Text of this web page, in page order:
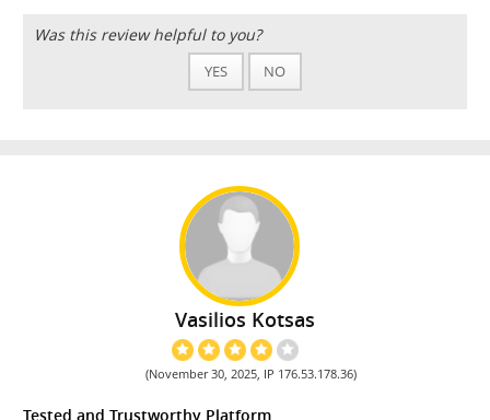
Was this review helpful to you?
YES NO
Vasilios Kotsas
(November 30, 2025, IP 176.53.178.36)
Tested and Trustworthy Platform